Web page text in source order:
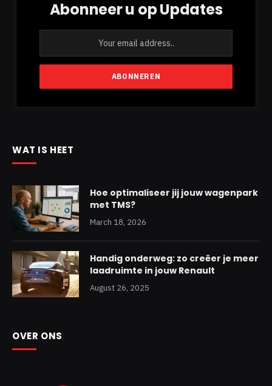
Abonneer u op Updates
WAT IS HEET
Hoe optimaliseer jij jouw wagenpark
met TMS?
March 18, 2026
Handig onderweg: zo creëer je meer
laadruimte in jouw Renault
August 26, 2025
OVER ONS